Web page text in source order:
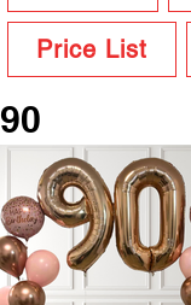
Price List